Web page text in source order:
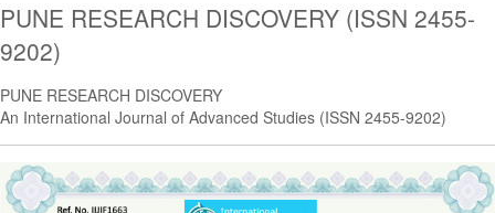
PUNE RESEARCH DISCOVERY (ISSN 2455-
9202)
PUNE RESEARCH DISCOVERY
An International Journal of Advanced Studies (ISSN 2455-9202)